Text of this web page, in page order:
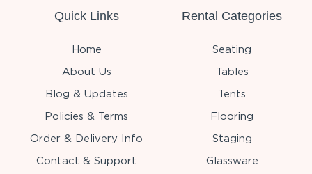
Quick Links
Home
About Us
Blog & Updates
Policies & Terms
Order & Delivery Info
Contact & Support
Rental Categories
Seating
Tables
Tents
Flooring
Staging
Glassware